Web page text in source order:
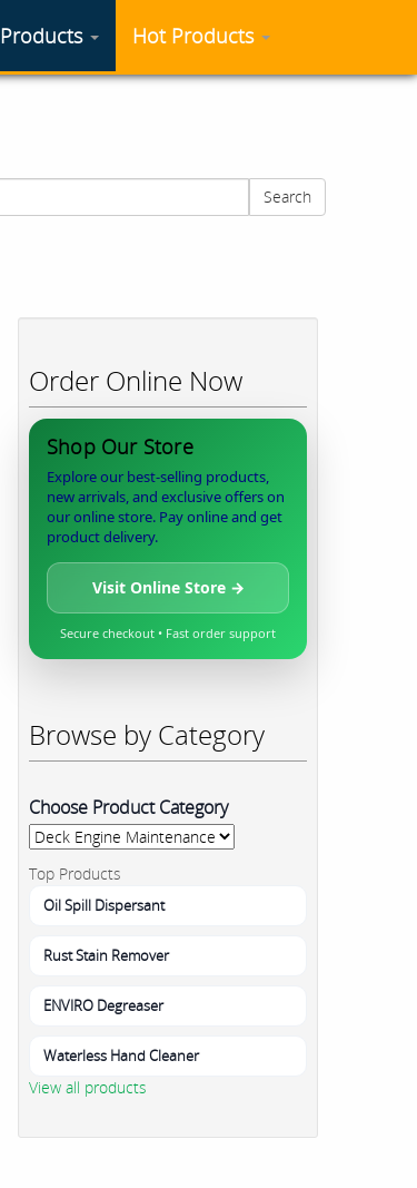
Products Hot Products
Search
Order Online Now
Shop Our Store
Explore our best-selling products,
new arrivals, and exclusive offers on
our online store. Pay online and get
product delivery.
Visit Online Store →
Secure checkout • Fast order support
Browse by Category
Choose Product Category
Top Products
Oil Spill Dispersant
Rust Stain Remover
ENVIRO Degreaser
Waterless Hand Cleaner
View all products